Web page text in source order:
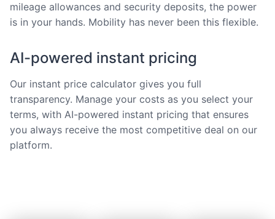
mileage allowances and security deposits, the power
is in your hands. Mobility has never been this flexible.
AI-powered instant pricing
Our instant price calculator gives you full
transparency. Manage your costs as you select your
terms, with AI-powered instant pricing that ensures
you always receive the most competitive deal on our
platform.